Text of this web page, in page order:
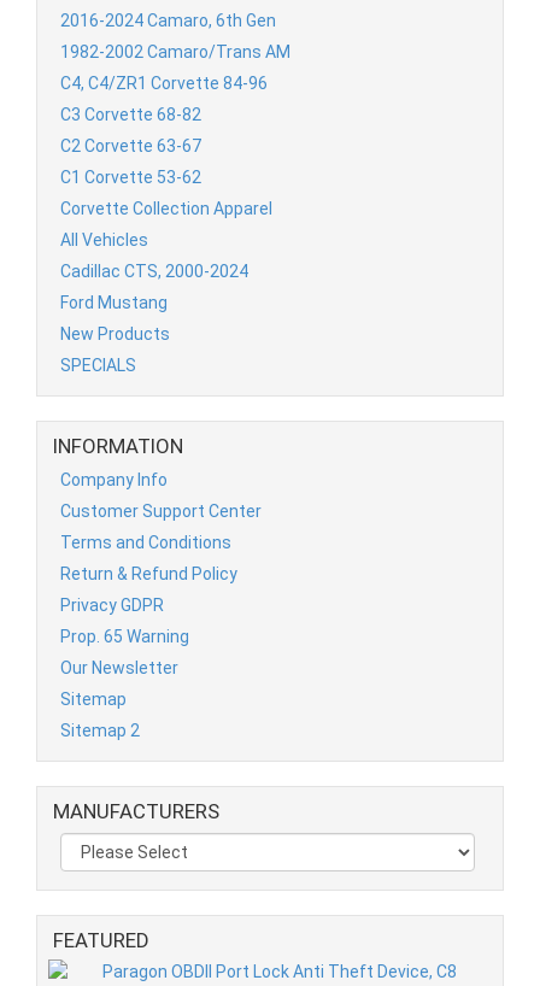
2016-2024 Camaro, 6th Gen
1982-2002 Camaro/Trans AM
C4, C4/ZR1 Corvette 84-96
C3 Corvette 68-82
C2 Corvette 63-67
C1 Corvette 53-62
Corvette Collection Apparel
All Vehicles
Cadillac CTS, 2000-2024
Ford Mustang
New Products
SPECIALS
INFORMATION
Company Info
Customer Support Center
Terms and Conditions
Return & Refund Policy
Privacy GDPR
Prop. 65 Warning
Our Newsletter
Sitemap
Sitemap 2
MANUFACTURERS
FEATURED